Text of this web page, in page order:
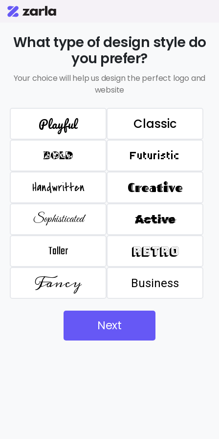
What type of design style do
you prefer?
Your choice will help us design the perfect logo and
website
Playful Classic
BOLD Futuristic
Handwritten Creative
Sophisticated Active
Taller Retro
Fancy Business
Next